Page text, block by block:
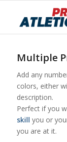
Acasa
Multiple
Add any
colors, either
description.
Perfect if you
skill you or
you are at it.